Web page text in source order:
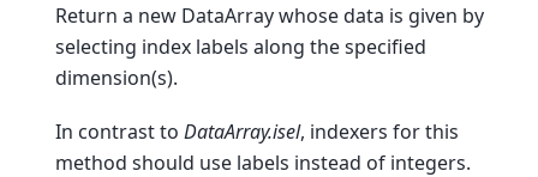
Return a new DataArray whose data is given by
selecting index labels along the specified
dimension(s).
In contrast to DataArray.isel, indexers for this
method should use labels instead of integers.